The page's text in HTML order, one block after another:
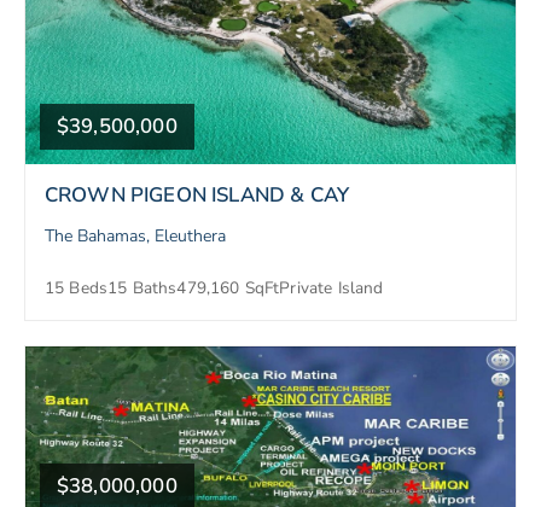
$39,500,000
CROWN PIGEON ISLAND & CAY
The Bahamas, Eleuthera
15 Beds15 Baths479,160 SqFtPrivate Island
$38,000,000